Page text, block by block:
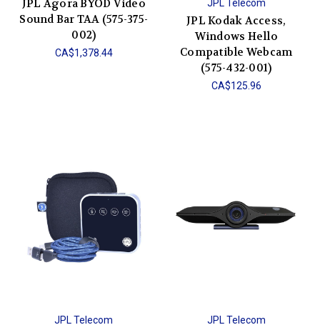
JPL Agora BYOD Video
Sound Bar TAA (575-375-
002)
CA$1,378.44
JPL Telecom
JPL Kodak Access,
Windows Hello
Compatible Webcam
(575-432-001)
CA$125.96
JPL Telecom JPL Telecom